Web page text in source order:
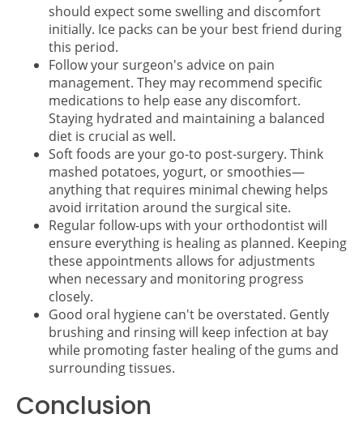
should expect some swelling and discomfort
initially. Ice packs can be your best friend during
this period.
Follow your surgeon's advice on pain
management. They may recommend specific
medications to help ease any discomfort.
Staying hydrated and maintaining a balanced
diet is crucial as well.
Soft foods are your go-to post-surgery. Think
mashed potatoes, yogurt, or smoothies—
anything that requires minimal chewing helps
avoid irritation around the surgical site.
Regular follow-ups with your orthodontist will
ensure everything is healing as planned. Keeping
these appointments allows for adjustments
when necessary and monitoring progress
closely.
Good oral hygiene can't be overstated. Gently
brushing and rinsing will keep infection at bay
while promoting faster healing of the gums and
surrounding tissues.
Conclusion